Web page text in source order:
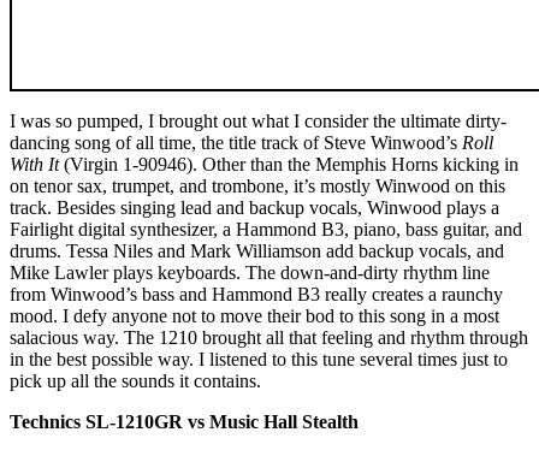
I was so pumped, I brought out what I consider the ultimate dirty-
dancing song of all time, the title track of Steve Winwood’s Roll
With It(Virgin 1-90946). Other than the Memphis Horns kicking in
on tenor sax, trumpet, and trombone, it’s mostly Winwood on this
track. Besides singing lead and backup vocals, Winwood plays a
Fairlight digital synthesizer, a Hammond B3, piano, bass guitar, and
drums. Tessa Niles and Mark Williamson add backup vocals, and
Mike Lawler plays keyboards. The down-and-dirty rhythm line
from Winwood’s bass and Hammond B3 really creates a raunchy
mood. I defy anyone not to move their bod to this song in a most
salacious way. The 1210 brought all that feeling and rhythm through
in the best possible way. I listened to this tune several times just to
pick up all the sounds it contains.
Technics SL-1210GR vs Music Hall Stealth